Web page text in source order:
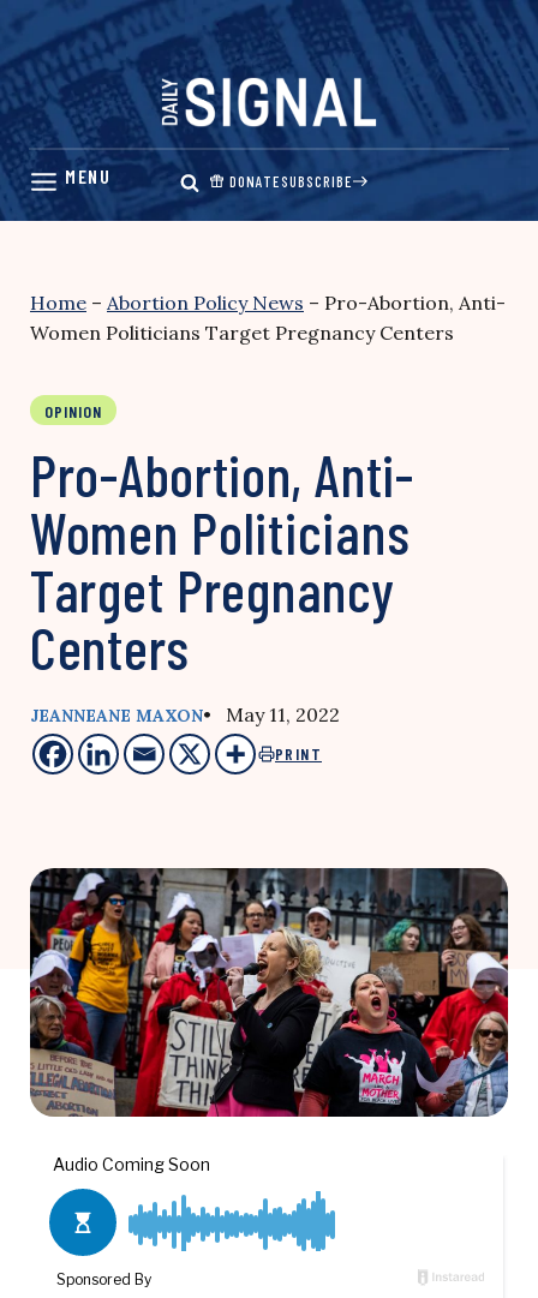
Skip
content
DONATESUBSCRIBE
Home – Abortion Policy News – Pro-Abortion, Anti-
Women Politicians Target Pregnancy Centers
OPINION
Pro-Abortion, Anti-
Women Politicians
Target Pregnancy
Centers
JEANNEANE MAXON• May 11, 2022
PRINT